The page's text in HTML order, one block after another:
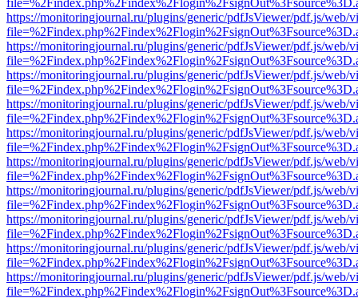
https://monitoringjournal.ru/plugins/generic/pdfJsViewer/pdf.js/web/
https://monitoringjournal.ru/plugins/generic/pdfJsViewer/pdf.js/web/
https://monitoringjournal.ru/plugins/generic/pdfJsViewer/pdf.js/web/
https://monitoringjournal.ru/plugins/generic/pdfJsViewer/pdf.js/web/
https://monitoringjournal.ru/plugins/generic/pdfJsViewer/pdf.js/web/
https://monitoringjournal.ru/plugins/generic/pdfJsViewer/pdf.js/web/
https://monitoringjournal.ru/plugins/generic/pdfJsViewer/pdf.js/web/
https://monitoringjournal.ru/plugins/generic/pdfJsViewer/pdf.js/web/
https://monitoringjournal.ru/plugins/generic/pdfJsViewer/pdf.js/web/
https://monitoringjournal.ru/plugins/generic/pdfJsViewer/pdf.js/web/